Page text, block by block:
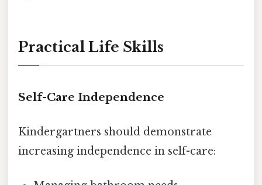
Practical Life Skills
Self-Care Independence
Kindergartners should demonstrate
increasing independence in self-care: